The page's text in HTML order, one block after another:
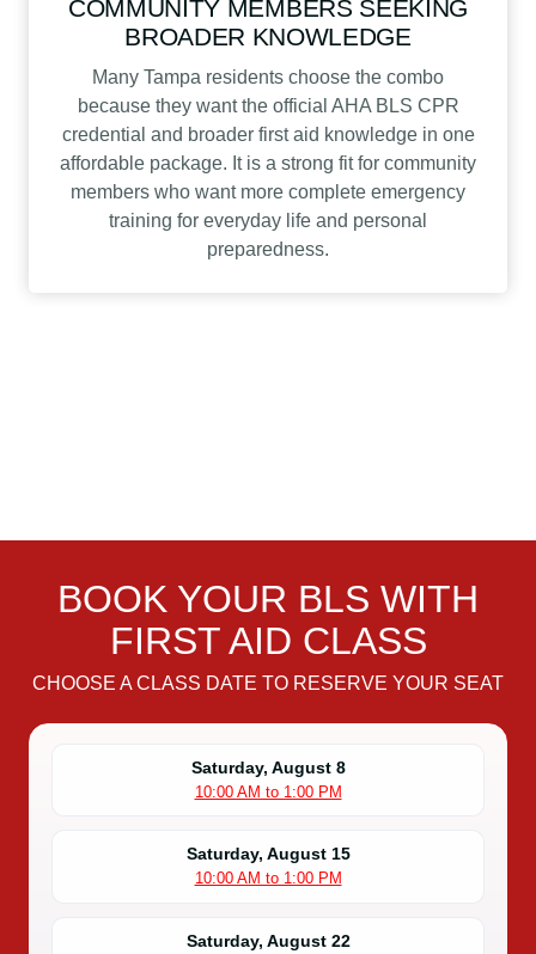
COMMUNITY MEMBERS SEEKING
BROADER KNOWLEDGE
Many Tampa residents choose the combo
because they want the official AHA BLS CPR
credential and broader first aid knowledge in one
affordable package. It is a strong fit for community
members who want more complete emergency
training for everyday life and personal
preparedness.
BOOK YOUR BLS WITH
FIRST AID CLASS
CHOOSE A CLASS DATE TO RESERVE YOUR SEAT
Saturday, August 8
10:00 AM to 1:00 PM
Saturday, August 15
10:00 AM to 1:00 PM
Saturday, August 22